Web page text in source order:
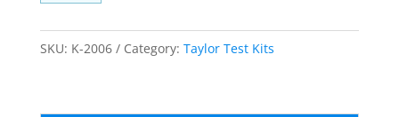
K-
2006
Complete
SKU: K-2006 Category: Taylor Test Kits